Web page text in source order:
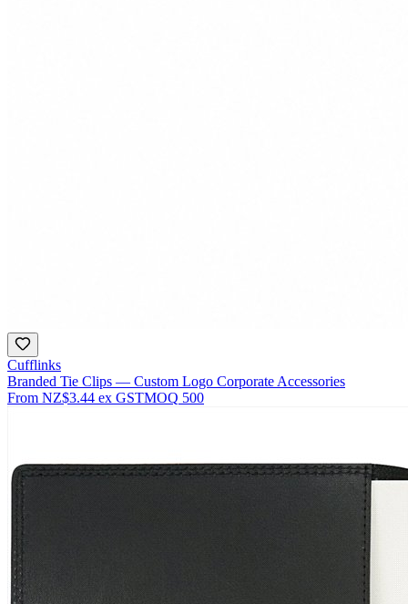
Cufflinks
Branded Tie Clips — Custom Logo Corporate Accessories
From NZ$3.44 ex GSTMOQ 500